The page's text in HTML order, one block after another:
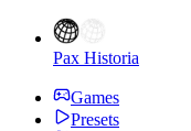
Pax Historia
Games
Presets